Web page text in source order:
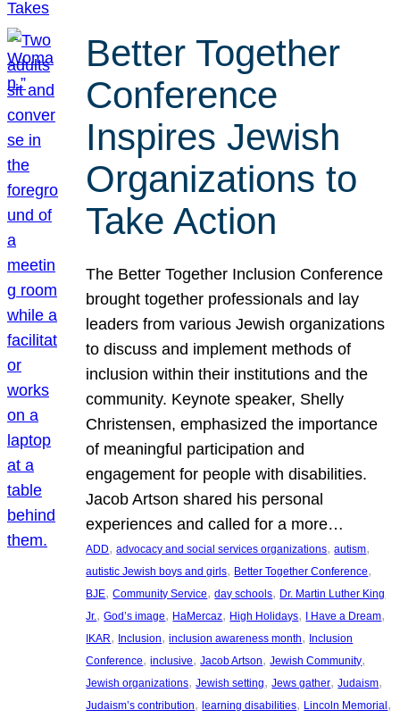
Better Together
Conference
Inspires Jewish
Organizations to
Take Action
The Better Together Inclusion Conference
brought together professionals and lay
leaders from various Jewish organizations
to discuss and implement methods of
inclusion within their institutions and the
community. Keynote speaker, Shelly
Christensen, emphasized the importance
of meaningful participation and
engagement for people with disabilities.
Jacob Artson shared his personal
experiences and called for a more…
ADD, advocacy and social services organizations, autism
autistic Jewish boys and girls, Better Together Conference
BJE, Community Service, day schools, Dr. Martin Luther King
Jr., God’s image, HaMercaz, High Holidays, I Have a Dream
IKAR, Inclusion, inclusion awareness month, Inclusion
Conference, inclusive, Jacob Artson, Jewish Community
Jewish organizations, Jewish setting, Jews gather, Judaism
Judaism’s contribution, learning disabilities, Lincoln Memorial